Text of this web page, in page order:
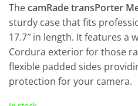
ThecamRade transPorter
sturdy case that fits
17.7″ in length. It features a
Cordura exterior for those
flexible padded sides
protection for your camera.